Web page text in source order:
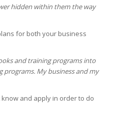
hidden within them the way
for both your business
and training programs into
programs. My business and my
and apply in order to do